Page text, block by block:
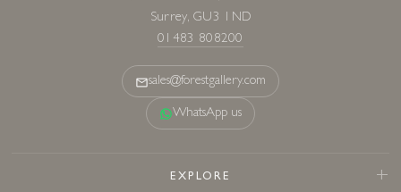
Surrey, GU3 1ND
01483 808200
sales@forestgallery.com
WhatsApp us
EXPLORE